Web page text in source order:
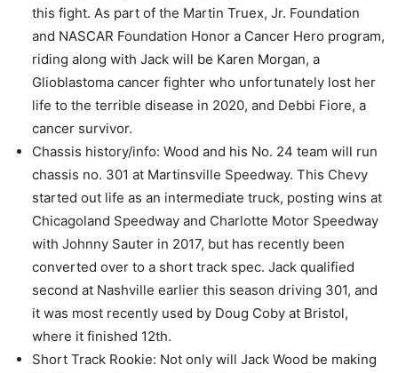
this fight. As part of the Martin Truex, Jr. Foundation
and NASCAR Foundation Honor a Cancer Hero program,
riding along with Jack will be Karen Morgan, a
Glioblastoma cancer fighter who unfortunately lost her
life to the terrible disease in 2020, and Debbi Fiore, a
cancer survivor.
Chassis history/info: Wood and his No. 24 team will run
chassis no. 301 at Martinsville Speedway. This Chevy
started out life as an intermediate truck, posting wins at
Chicagoland Speedway and Charlotte Motor Speedway
with Johnny Sauter in 2017, but has recently been
converted over to a short track spec. Jack qualified
second at Nashville earlier this season driving 301, and
it was most recently used by Doug Coby at Bristol,
where it finished 12th.
Short Track Rookie: Not only will Jack Wood be making